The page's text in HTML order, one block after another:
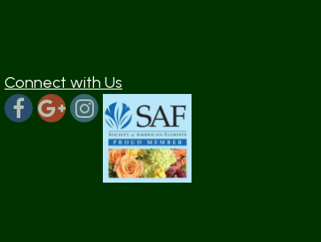
Connect with Us